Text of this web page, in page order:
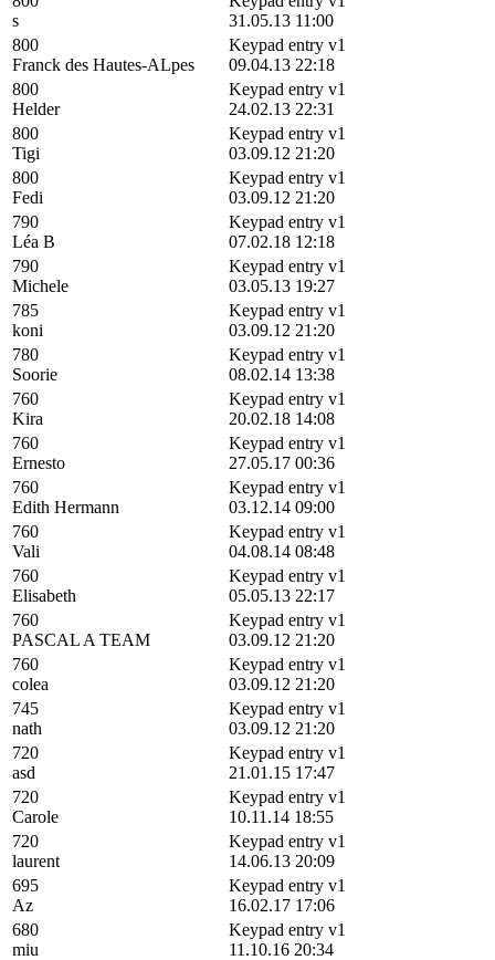
s
31.05.13 11:00
800
Franck des Hautes-ALpes
Keypad entry v1
09.04.13 22:18
800
Helder
Keypad entry v1
24.02.13 22:31
800
Tigi
Keypad entry v1
03.09.12 21:20
800
Fedi
Keypad entry v1
03.09.12 21:20
790
Léa B
Keypad entry v1
07.02.18 12:18
790
Michele
Keypad entry v1
03.05.13 19:27
785
koni
Keypad entry v1
03.09.12 21:20
780
Soorie
Keypad entry v1
08.02.14 13:38
760
Kira
Keypad entry v1
20.02.18 14:08
760
Ernesto
Keypad entry v1
27.05.17 00:36
760
Edith Hermann
Keypad entry v1
03.12.14 09:00
760
Vali
Keypad entry v1
04.08.14 08:48
760
Elisabeth
Keypad entry v1
05.05.13 22:17
760
PASCAL A TEAM
Keypad entry v1
03.09.12 21:20
760
colea
Keypad entry v1
03.09.12 21:20
745
nath
Keypad entry v1
03.09.12 21:20
720
asd
Keypad entry v1
21.01.15 17:47
720
Carole
Keypad entry v1
10.11.14 18:55
720
laurent
Keypad entry v1
14.06.13 20:09
695
Az
Keypad entry v1
16.02.17 17:06
680
miu
Keypad entry v1
11.10.16 20:34